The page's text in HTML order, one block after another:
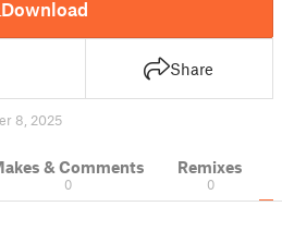
Download
Share
8, 2025
& Comments
0
Remixes
0